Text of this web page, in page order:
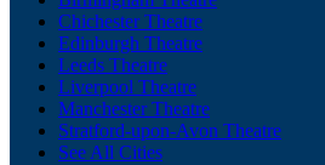
Chichester Theatre
Edinburgh Theatre
Leeds Theatre
Liverpool Theatre
Manchester Theatre
Stratford-upon-Avon Theatre
See All Cities